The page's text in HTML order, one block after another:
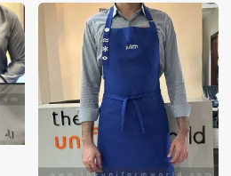
our customer reference as to
These products photos
photography equipment
in high quality. All of our recent
belong to The Uniform World
misuse of these photos for
permitted.